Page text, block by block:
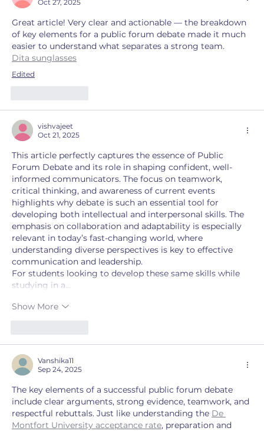
Oct 27, 2025
Great article! Very clear and actionable — the breakdown
of key elements for a public forum debate made it much
easier to understand what separates a strong team.
Dita sunglasses
Edited
vishvajeet
Oct 21, 2025
This article perfectly captures the essence of Public
Forum Debate and its role in shaping confident, well-
informed communicators. The focus on teamwork,
critical thinking, and awareness of current events
highlights why debate is such an essential tool for
developing both intellectual and interpersonal skills. The
emphasis on collaboration and adaptability is especially
relevant in today’s fast-changing world, where
understanding diverse perspectives is key to effective
communication and leadership.
For students looking to develop these same skills while
studying in a…
Show More
Vanshika11
Sep 24, 2025
The key elements of a successful public forum debate
include clear arguments, strong evidence, teamwork, and
respectful rebuttals. Just like understanding the De
Montfort University acceptance rate, preparation and